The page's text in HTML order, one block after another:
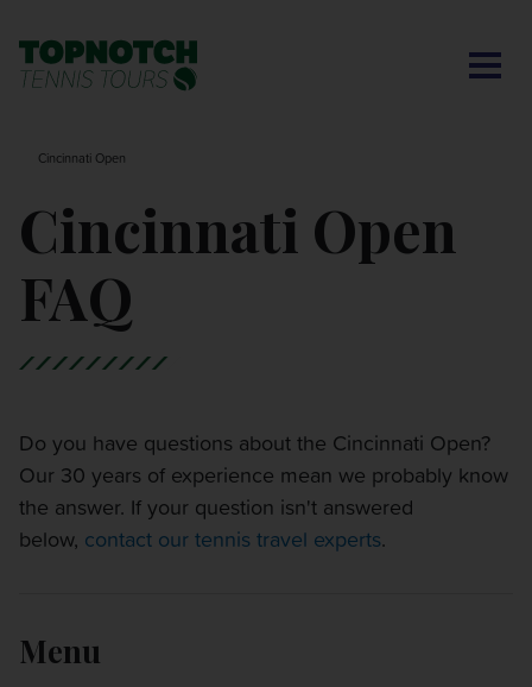
MONTE-CARLO MASTERS
LAVER CUP LONDON
CHARLESTON OPEN
OTHER EVENTS
Cincinnati Open
Cincinnati Open
FAQ
Do you have questions about the Cincinnati Open?
Our 30 years of experience mean we probably know
the answer. If your question isn't answered
below, contact our tennis travel experts.
Menu